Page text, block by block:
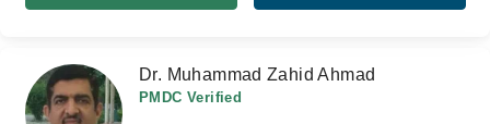
Dr. Muhammad Zahid Ahmad
PMDC Verified